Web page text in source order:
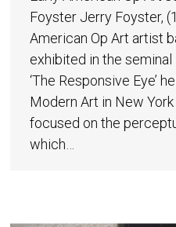
Foyster Jerry Foyster,
American Op Art artist
exhibited in the
‘The Responsive Eye’
Modern Art in New
focused on the
which…